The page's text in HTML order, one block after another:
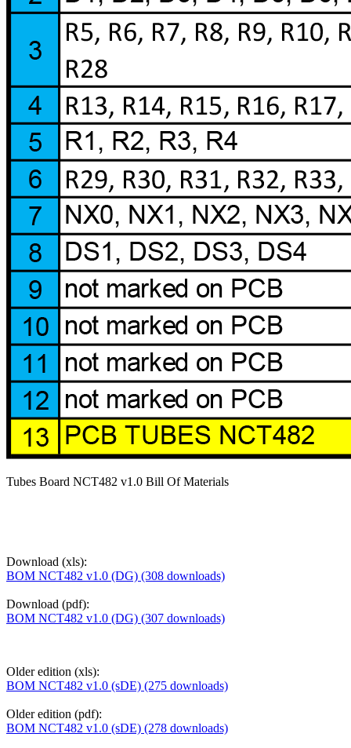
Tubes Board NCT482 v1.0 Bill Of Materials
Download (xls):
BOM NCT482 v1.0 (DG) (308 downloads)
Download (pdf):
BOM NCT482 v1.0 (DG) (307 downloads)
Older edition (xls):
BOM NCT482 v1.0 (sDE) (275 downloads)
Older edition (pdf):
BOM NCT482 v1.0 (sDE) (278 downloads)